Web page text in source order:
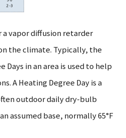
vapor diffusion retarder
the climate. Typically, the
Days in an area is used to help
A Heating Degree Day is a
outdoor daily dry-bulb
assumed base, normally 65°F